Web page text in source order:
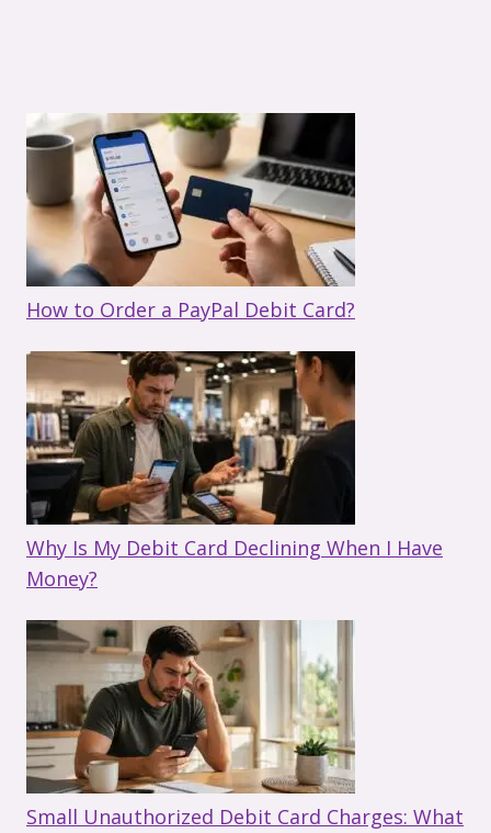
How to Order a PayPal Debit Card?
Why Is My Debit Card Declining When I Have
Money?
Small Unauthorized Debit Card Charges: What